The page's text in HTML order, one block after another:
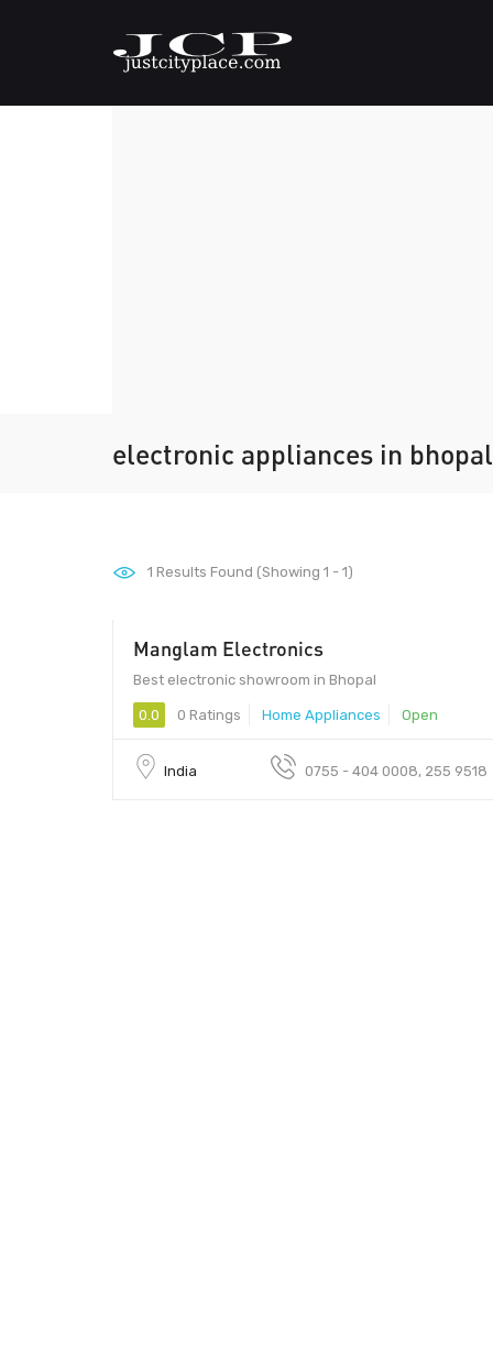
electronic appliances in bhopal
1 Results Found (Showing 1 - 1)
Manglam Electronics
Best electronic showroom in Bhopal
0.0 0 Ratings Home Appliances Open
India 0755 - 404 0008, 255 9518